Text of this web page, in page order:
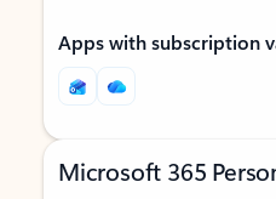
Apps with subscription
Microsoft 365